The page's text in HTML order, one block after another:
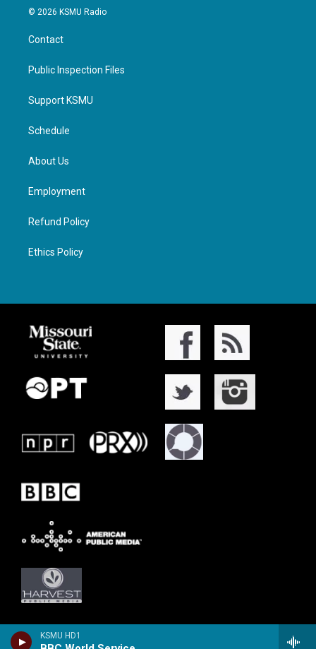
KSMU HD1
© 2026 KSMU Radio
Contact
Public Inspection Files
Support KSMU
Schedule
About Us
Employment
Refund Policy
Ethics Policy